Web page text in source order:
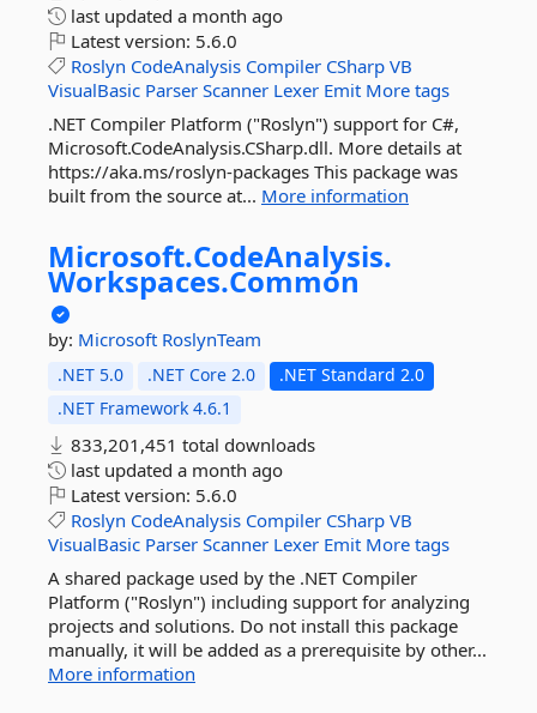
last updated a month ago
Latest version: 5.6.0
Roslyn CodeAnalysis Compiler CSharp VB
VisualBasic Parser Scanner Lexer Emit More tags
.NET Compiler Platform ("Roslyn") support for C#,
Microsoft.CodeAnalysis.CSharp.dll. More details at
https://aka.ms/roslyn-packages This package was
built from the source at... More information
Microsoft.CodeAnalysis.
Workspaces.Common
by: Microsoft RoslynTeam
.NET 5.0 .NET Core 2.0
.NET Standard 2.0
.NET Framework 4.6.1
833,201,451 total downloads
last updated a month ago
Latest version: 5.6.0
Roslyn CodeAnalysis Compiler CSharp VB
VisualBasic Parser Scanner Lexer Emit More tags
A shared package used by the .NET Compiler
Platform ("Roslyn") including support for analyzing
projects and solutions. Do not install this package
manually, it will be added as a prerequisite by other...
More information